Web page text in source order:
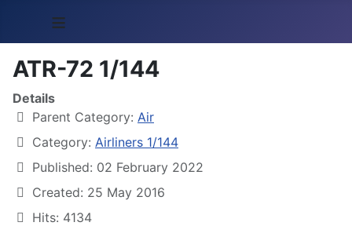
≡
ATR-72 1/144
Details
Parent Category: Air
Category: Airliners 1/144
Published: 02 February 2022
Created: 25 May 2016
Hits: 4134